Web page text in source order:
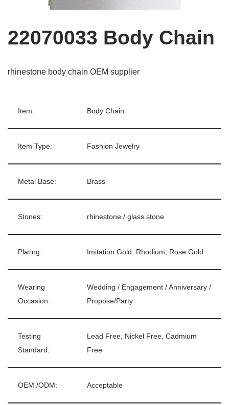
22070033 Body Chain
rhinestone body chain OEM supplier
Item: Body Chain
Item Type: Fashion Jewelry
Metal Base: Brass
Stones: rhinestone / glass stone
Plating: Imitation Gold, Rhodium, Rose Gold
Wearing
Occasion:
Wedding / Engagement / Anniversary /
Propose/Party
Testing
Standard:
Lead Free, Nickel Free, Cadmium
Free
OEM /ODM: Acceptable